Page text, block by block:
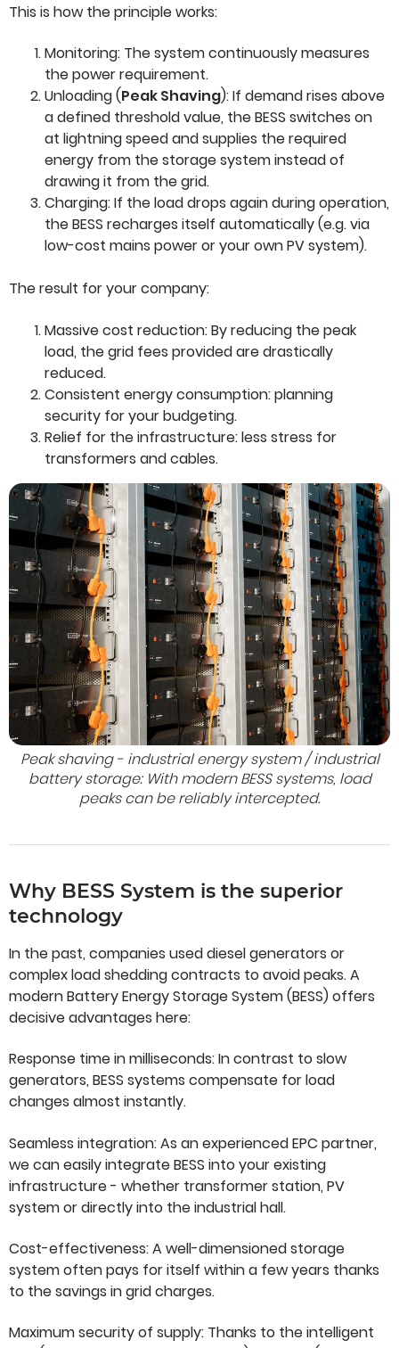
This is how the principle works:
Monitoring: The system continuously measures
the power requirement.
Unloading (Peak Shaving): If demand rises above
a defined threshold value, the BESS switches on
at lightning speed and supplies the required
energy from the storage system instead of
drawing it from the grid.
Charging: If the load drops again during operation,
the BESS recharges itself automatically (e.g. via
low-cost mains power or your own PV system).
The result for your company:
Massive cost reduction: By reducing the peak
load, the grid fees provided are drastically
reduced.
Consistent energy consumption: planning
security for your budgeting.
Relief for the infrastructure: less stress for
transformers and cables.
Peak shaving - industrial energy system / industrial
battery storage: With modern BESS systems, load
peaks can be reliably intercepted.
Why BESS System is the superior
technology
In the past, companies used diesel generators or
complex load shedding contracts to avoid peaks. A
modern Battery Energy Storage System (BESS) offers
decisive advantages here:
Response time in milliseconds: In contrast to slow
generators, BESS systems compensate for load
changes almost instantly.
Seamless integration: As an experienced EPC partner,
we can easily integrate BESS into your existing
infrastructure - whether transformer station, PV
system or directly into the industrial hall.
Cost-effectiveness: A well-dimensioned storage
system often pays for itself within a few years thanks
to the savings in grid charges.
Maximum security of supply: Thanks to the intelligent